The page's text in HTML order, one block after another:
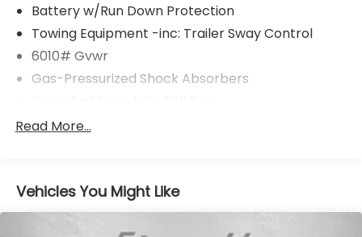
Battery w/Run Down Protection
Towing Equipment -inc: Trailer Sway Control
6010# Gvwr
Gas-Pressurized Shock Absorbers
Electric Power-Assist Speed-Sensing Steering
Permanent Locking Hubs
Strut Front Suspension w/Coil Springs
Read More...
Vehicles You Might Like